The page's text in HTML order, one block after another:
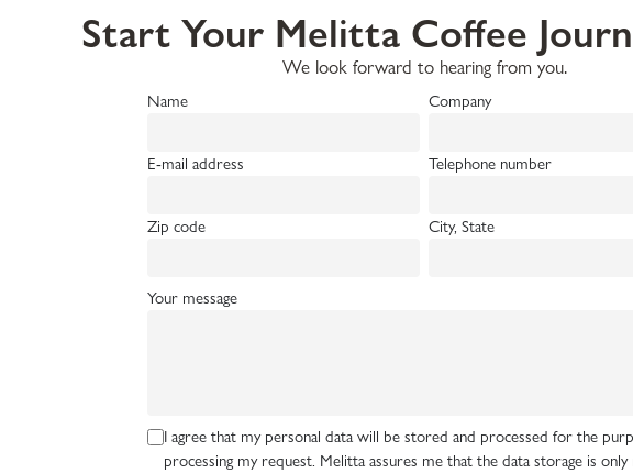
Start Your Melitta Coffee
We look forward to hearing from you.
Name Company
E-mail address Telephone number
Zip code City, State
Your message
I agree that my personal data will be stored and processed for the
processing my request. Melitta assures me that the data storage is only